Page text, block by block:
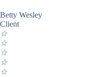
Betty Wesley
Client
☆
☆
☆
☆
☆